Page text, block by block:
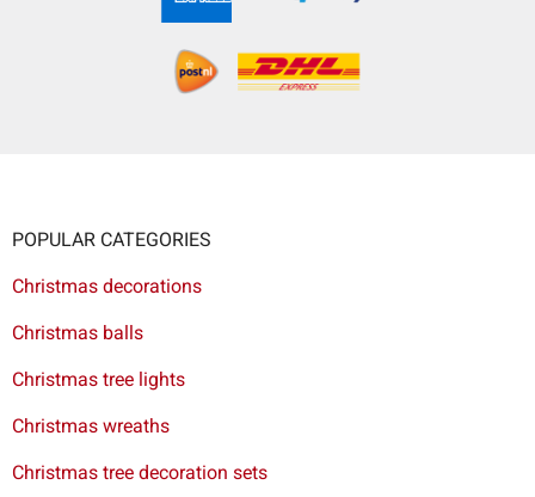
POPULAR CATEGORIES
Christmas decorations
Christmas balls
Christmas tree lights
Christmas wreaths
Christmas tree decoration sets